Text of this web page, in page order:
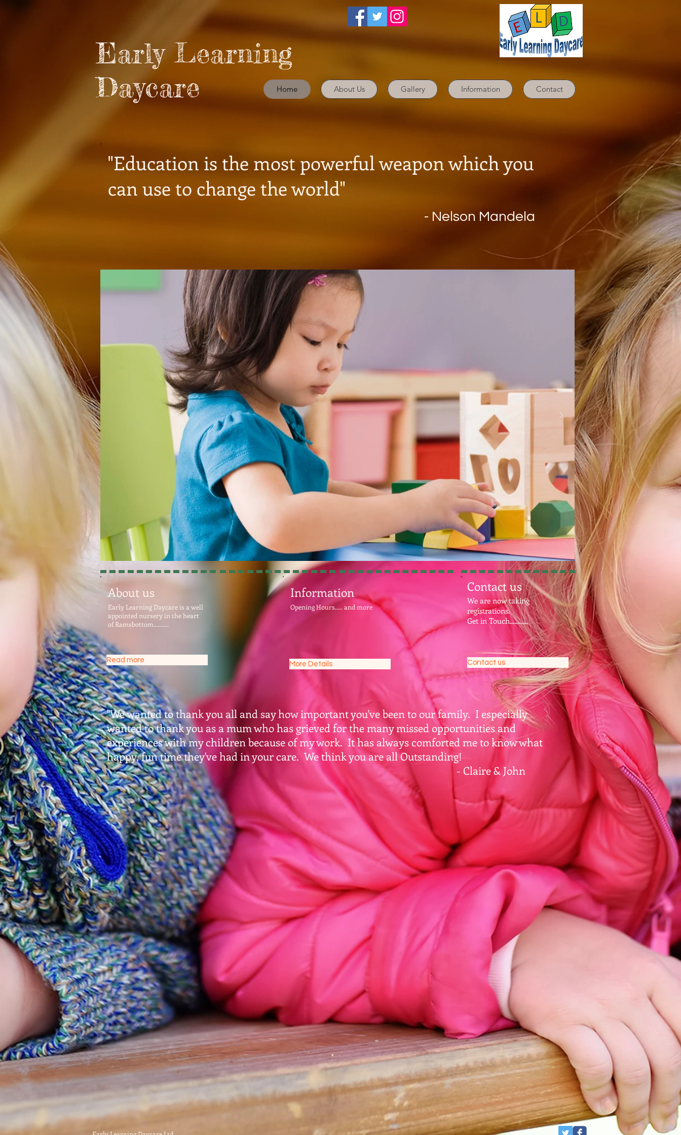
Early Learning
Daycare
Home About Us Gallery Information Contact
"Education is the most powerful weapon which you
can use to change the world"
- Nelson Mandela
About us
Early Learning Daycare is a well
appointed nursery in the heart
of Ramsbottom..........
Read more
Information
Opening Hours..... and more
More Details
Contact us
We are now taking
registrations.
Get in Touch............
Contact us
"We wanted to thank you all and say how important you've been to our family. I especially
wanted to thank you as a mum who has grieved for the many missed opportunities and
experiences with my children because of my work. It has always comforted me to know what
happy, fun time they've had in your care. We think you are all Outstanding!
- Claire & John